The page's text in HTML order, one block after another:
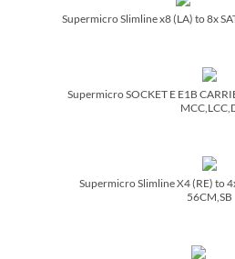
Supermicro Slimline x8 (LA) to 8x
Supermicro SOCKET E E1B
Supermicro Slimline X4 (RE) to
56CM,SB